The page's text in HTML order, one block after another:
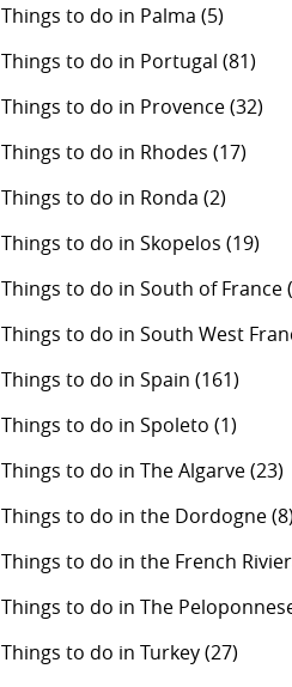
Things to do in Palma (5)
Things to do in Portugal (81)
Things to do in Provence(32)
Things to do in Rhodes (17)
Things to do in Ronda (2)
Things to do in Skopelos (19)
Things to do in South of France
Things to do in South West
Things to do in Spain (161)
Things to do in Spoleto (1)
Things to do in The Algarve(23)
Things to do in the Dordogne(8)
Things to do in the French
Things to do in The
Things to do in Turkey(27)